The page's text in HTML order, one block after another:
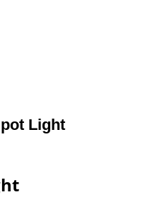
Light